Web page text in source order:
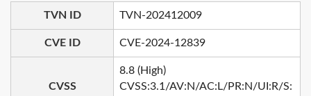
TVN ID TVN-202412009
CVE ID CVE-2024-12839
CVSS
8.8 (High)
CVSS:3.1/AV:N/AC:L/PR:N/UI:R/S: